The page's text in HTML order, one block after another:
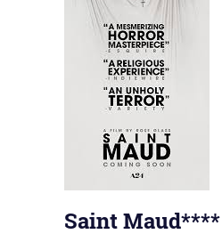
Saint Maud****